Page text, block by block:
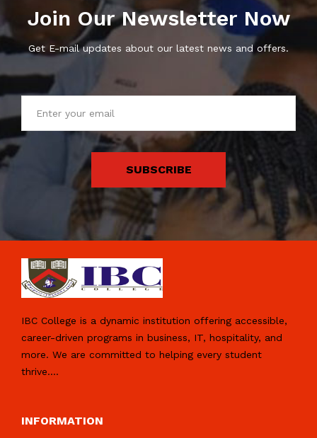
Join Our Newsletter Now
Get E-mail updates about our latest news and offers.
SUBSCRIBE
IBC College is a dynamic institution offering accessible,
career-driven programs in business, IT, hospitality, and
more. We are committed to helping every student
thrive....
INFORMATION